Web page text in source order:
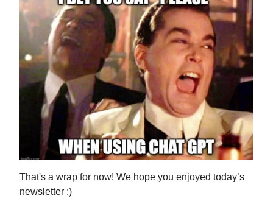
That's a wrap for now! We hope you enjoyed today’s
newsletter :)